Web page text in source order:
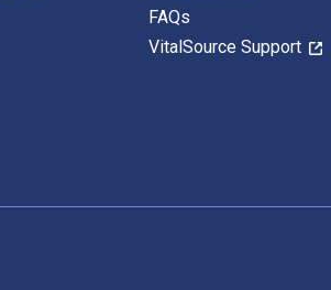
FAQs
VitalSource Support